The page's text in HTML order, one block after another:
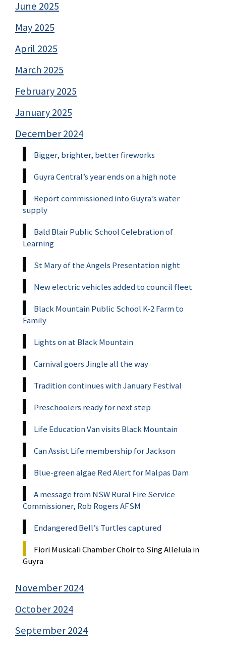
June 2025
May 2025
April 2025
March 2025
February 2025
January 2025
December 2024
Bigger, brighter, better fireworks
Guyra Central’s year ends on a high note
Report commissioned into Guyra’s water
supply
Bald Blair Public School Celebration of
Learning
St Mary of the Angels Presentation night
New electric vehicles added to council fleet
Black Mountain Public School K-2 Farm to
Family
Lights on at Black Mountain
Carnival goers Jingle all the way
Tradition continues with January Festival
Preschoolers ready for next step
Life Education Van visits Black Mountain
Can Assist Life membership for Jackson
Blue-green algae Red Alert for Malpas Dam
A message from NSW Rural Fire Service
Commissioner, Rob Rogers AFSM
Endangered Bell’s Turtles captured
Fiori Musicali Chamber Choir to Sing Alleluia in
Guyra
November 2024
October 2024
September 2024